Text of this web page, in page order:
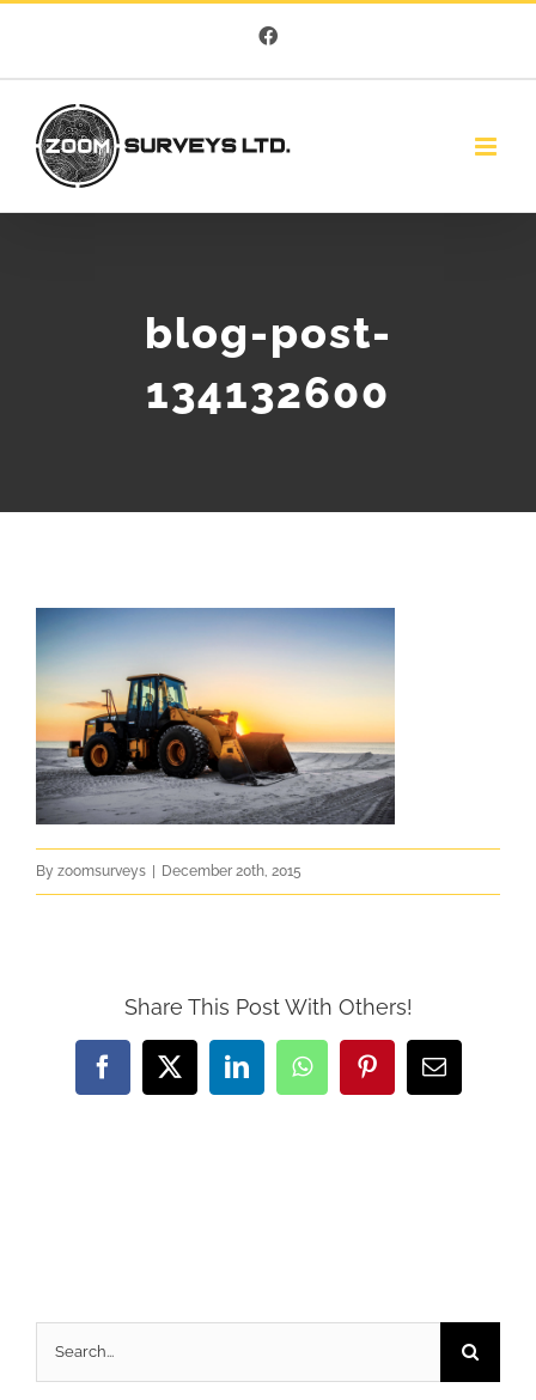
Facebook
blog-post-
134132600
By zoomsurveys December 20th, 2015
Share This Post With Others!
Facebook
X LinkedInWhatsAppPinterestEmail
Search
for: